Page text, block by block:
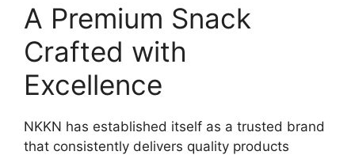
A Premium Snack
Crafted with
Excellence
NKKN has established itself as a trusted brand
that consistently delivers quality products